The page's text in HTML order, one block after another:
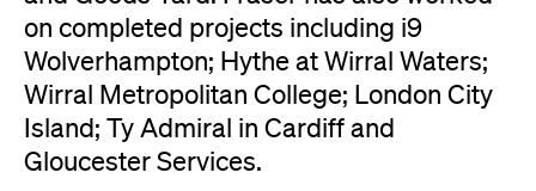
on completed projects including i9
Wolverhampton; Hythe at Wirral Waters;
Wirral Metropolitan College; London City
Island; Ty Admiral in Cardiff and
Gloucester Services.